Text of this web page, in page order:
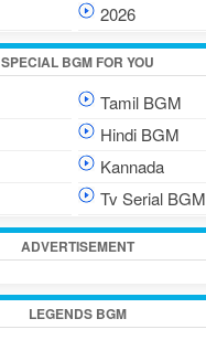
2026
SPECIAL BGM FOR YOU
Tamil BGM
Hindi BGM
Kannada
Tv Serial BGM
ADVERTISEMENT
LEGENDS BGM